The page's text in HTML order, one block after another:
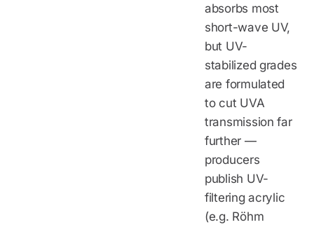
absorbs most
short-wave UV,
but UV-
stabilized grades
are formulated
to cut UVA
transmission far
further —
producers
publish UV-
filtering acrylic
(e.g. Röhm